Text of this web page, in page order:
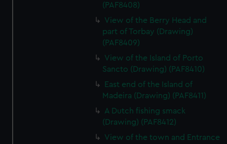
(PAF8408)
View of the Berry Head and
part of Torbay (Drawing)
(PAF8409)
View of the Island of Porto
Sancto (Drawing) (PAF8410)
East end of the Island of
Madeira (Drawing) (PAF8411)
A Dutch fishing smack
(Drawing) (PAF8412)
View of the town and Entrance